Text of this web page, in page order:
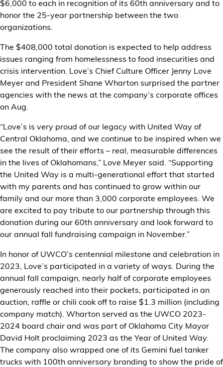
$6,000 to each in recognition of its 60th anniversary and to
honor the 25-year partnership between the two
organizations.
The $408,000 total donation is expected to help address
issues ranging from homelessness to food insecurities and
crisis intervention. Love’s Chief Culture Officer Jenny Love
Meyer and President Shane Wharton surprised the partner
agencies with the news at the company’s corporate offices
on Aug.
“Love’s is very proud of our legacy with United Way of
Central Oklahoma, and we continue to be inspired when we
see the result of their efforts – real, measurable differences
in the lives of Oklahomans,” Love Meyer said. “Supporting
the United Way is a multi-generational effort that started
with my parents and has continued to grow within our
family and our more than 3,000 corporate employees. We
are excited to pay tribute to our partnership through this
donation during our 60th anniversary and look forward to
our annual fall fundraising campaign in November.”
In honor of UWCO’s centennial milestone and celebration in
2023, Love’s participated in a variety of ways. During the
annual fall campaign, nearly half of corporate employees
generously reached into their pockets, participated in an
auction, raffle or chili cook off to raise $1.3 million (including
company match). Wharton served as the UWCO 2023-
2024 board chair and was part of Oklahoma City Mayor
David Holt proclaiming 2023 as the Year of United Way.
The company also wrapped one of its Gemini fuel tanker
trucks with 100th anniversary branding to show the pride of